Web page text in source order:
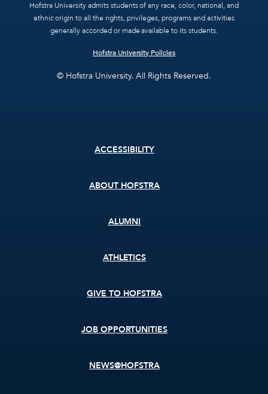
Hofstra University admits students of any race, color, national, and
ethnic origin to all the rights, privileges, programs and activities
generally accorded or made available to its students.
Hofstra University Policies
© Hofstra University. All Rights Reserved.
ACCESSIBILITY
ABOUT HOFSTRA
ALUMNI
ATHLETICS
GIVE TO HOFSTRA
JOB OPPORTUNITIES
NEWS@HOFSTRA